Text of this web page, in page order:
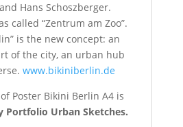
Hans Schoszberger.
called “Zentrum am Zoo”.
is the new concept: an
of the city, an urban hub
www.bikiniberlin.de
Poster Bikini Berlin A4 is
Portfolio Urban Sketches.